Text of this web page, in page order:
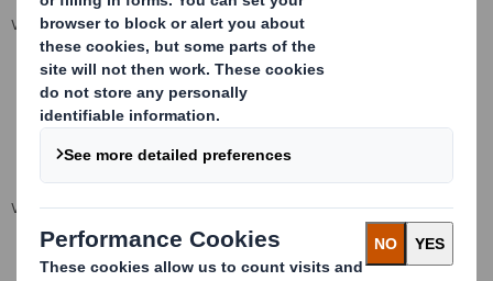
VIEW SPREADSHEET
VIEW SPREADSHEET